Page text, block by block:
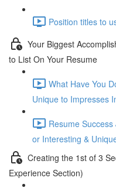
Position titles to
Your Biggest
to List On Your Resume
What Have You
Unique to Impresses
Resume
or Interesting &
Creating the 1st of 3
Experience Section)